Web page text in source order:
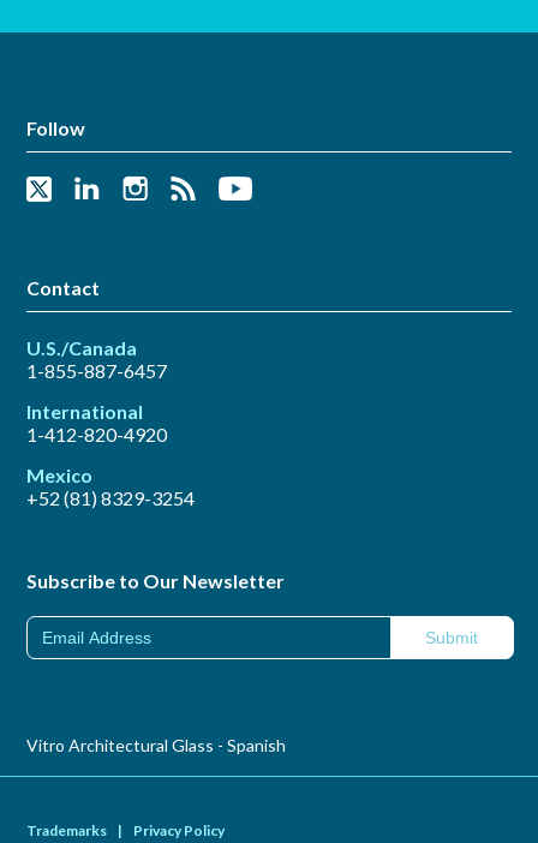
Follow
Contact
U.S./Canada
1-855-887-6457
International
1-412-820-4920
Mexico
+52 (81) 8329-3254
Subscribe to Our Newsletter
Vitro Architectural Glass - Spanish
Trademarks | Privacy Policy